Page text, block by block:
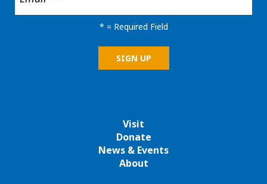
Visit
Donate
News & Events
About
* = Required Field